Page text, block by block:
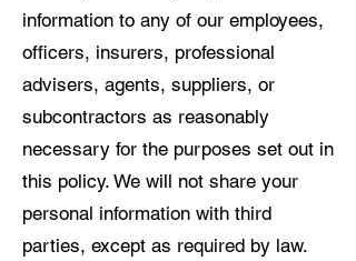
information to any of our employees,
officers, insurers, professional
advisers, agents, suppliers, or
subcontractors as reasonably
necessary for the purposes set out in
this policy. We will not share your
personal information with third
parties, except as required by law.